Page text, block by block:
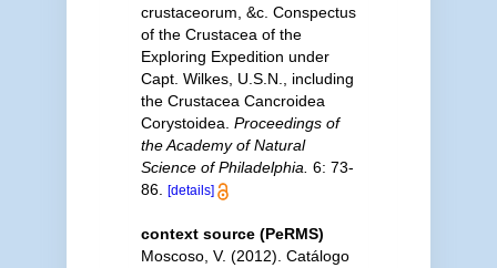
crustaceorum, &c. Conspectus
of the Crustacea of the
Exploring Expedition under
Capt. Wilkes, U.S.N., including
the Crustacea Cancroidea
Corystoidea. Proceedings of
the Academy of Natural
Science of Philadelphia. 6: 73-
86.
[details]
context source (PeRMS)
Moscoso, V. (2012). Catálogo